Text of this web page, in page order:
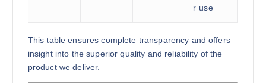
r use
This table ensures complete transparency and offers
insight into the superior quality and reliability of the
product we deliver.